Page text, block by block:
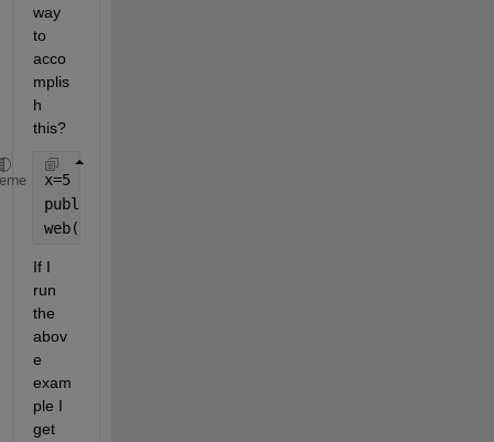
way
to
acco
mplis
h
this?
x=5
publish(
web(
If I
run
the
abov
e
exam
ple I
get